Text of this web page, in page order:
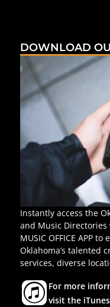
DOWNLOAD
Instantly access the
and Music Directories
MUSIC OFFICE APP
Oklahoma’s talented
services, diverse
For more
visit the